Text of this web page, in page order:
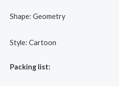
Shape: Geometry
Style: Cartoon
Packing list: